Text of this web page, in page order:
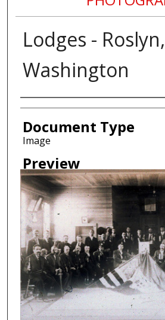
Lodges - Roslyn,
Washington
Creator
Document Type
Image
Preview